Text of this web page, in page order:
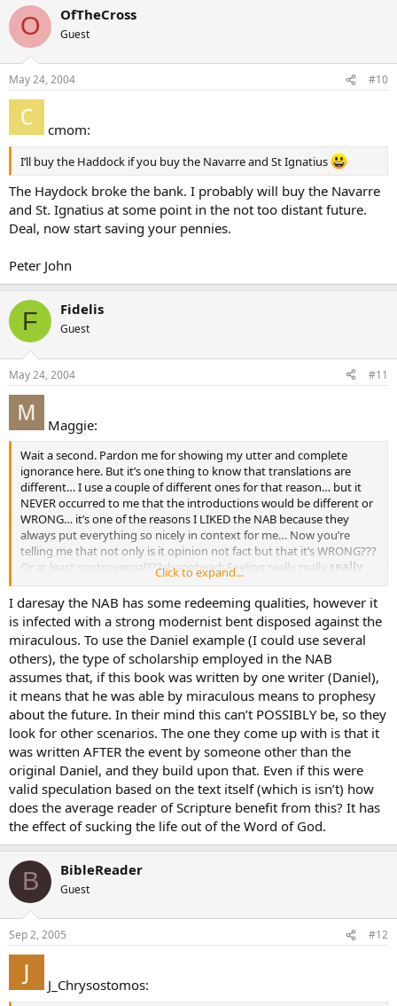
O OfTheCross
Guest
May 24, 2004 #10
cmom:
I’ll buy the Haddock if you buy the Navarre and St Ignatius
The Haydock broke the bank. I probably will buy the Navarre
and St. Ignatius at some point in the not too distant future.
Deal, now start saving your pennies.
Peter John
F Fidelis
Guest
May 24, 2004 #11
Maggie:
Wait a second. Pardon me for showing my utter and complete
ignorance here. But it’s one thing to know that translations are
different… I use a couple of different ones for that reason… but it
NEVER occurred to me that the introductions would be different or
WRONG… it’s one of the reasons I LIKED the NAB because they
always put everything so nicely in context for me… Now you’re
telling me that not only is it opinion not fact but that it’s WRONG???
Or at least controversial??? :banghead: Feeling really really really
stupid right about now…
Click to expand...
I daresay the NAB has some redeeming qualities, however it
is infected with a strong modernist bent disposed against the
miraculous. To use the Daniel example (I could use several
others), the type of scholarship employed in the NAB
assumes that, if this book was written by one writer (Daniel),
it means that he was able by miraculous means to prophesy
about the future. In their mind this can’t POSSIBLY be, so they
look for other scenarios. The one they come up with is that it
was written AFTER the event by someone other than the
original Daniel, and they build upon that. Even if this were
valid speculation based on the text itself (which is isn’t) how
does the average reader of Scripture benefit from this? It has
the effect of sucking the life out of the Word of God.
B BibleReader
Guest
Sep 2, 2005 #12
J_Chrysostomos: